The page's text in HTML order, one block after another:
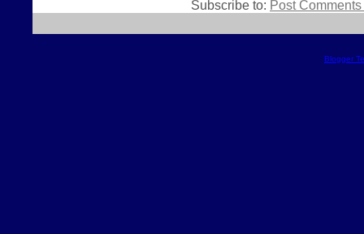
Subscribe to: Post
Blogger